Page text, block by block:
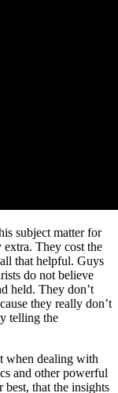
subject matter for
extra. They cost the
that helpful. Guys
do not believe
held. They don’t
they really don’t
telling the
when dealing with
and other powerful
best, that the insights